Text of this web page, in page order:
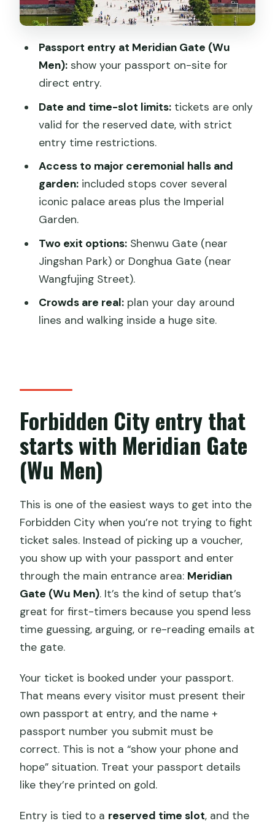
Tips that keep your entry smooth (and
Who should book this Forbidden City
ticket service?
Admission Ticket?
FAQ
What do I need to enter the Forbidden
City?
Where do I enter and where can I exit?
City?
Are tickets valid for any day I want?
Do children get free entry?
Passport entry at Meridian Gate (Wu
Men):show your passport on-site for
direct entry.
Date and time-slot limits:tickets are only
valid for the reserved date, with strict
entry time restrictions.
Access to major ceremonial halls and
garden:included stops cover several
iconic palace areas plus the Imperial
Garden.
Two exit options:Shenwu Gate (near
Jingshan Park) or Donghua Gate (near
Wangfujing Street).
Crowds are real:plan your day around
lines and walking inside a huge site.
Forbidden City entry that
starts with Meridian Gate
(Wu Men)
This is one of the easiest ways to get into the
Forbidden City when you’re not trying to fight
ticket sales. Instead of picking up a voucher,
you show up with your passport and enter
through the main entrance area: Meridian
Gate (Wu Men). It’s the kind of setup that’s
great for first-timers because you spend less
time guessing, arguing, or re-reading emails at
the gate.
Your ticket is booked under your passport.
That means every visitor must present their
own passport at entry, and the name +
passport number you submit must be
correct. This is not a “show your phone and
hope” situation. Treat your passport details
like they’re printed on gold.
Entry is tied to a reserved time slot, and the